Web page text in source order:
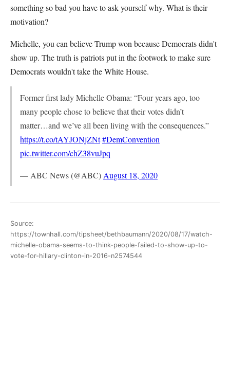
something so bad you have to ask yourself why. What is their
motivation?
Michelle, you can believe Trump won because Democrats didn't
show up. The truth is patriots put in the footwork to make sure
Democrats wouldn't take the White House.
Former first lady Michelle Obama: “Four years ago, too
many people chose to believe that their votes didn’t
matter…and we’ve all been living with the consequences.”
https://t.co/tAYJONjZNt#DemConvention
pic.twitter.com/chZ38vuJpq
— ABC News (@ABC) August 18, 2020
Source:
https://townhall.com/tipsheet/bethbaumann/2020/08/17/watch-
michelle-obama-seems-to-think-people-failed-to-show-up-to-
vote-for-hillary-clinton-in-2016-n2574544